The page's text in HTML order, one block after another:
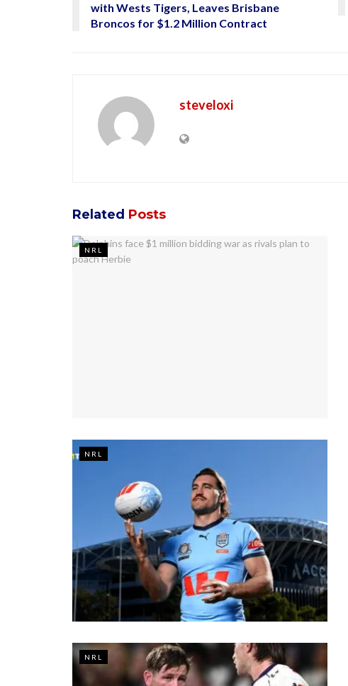
with Wests Tigers, Leaves Brisbane
Broncos for $1.2 Million Contract
steveloxi
Related Posts
NRL
NRL
NRL